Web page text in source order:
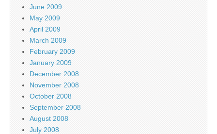
June 2009
May 2009
April 2009
March 2009
February 2009
January 2009
December 2008
November 2008
October 2008
September 2008
August 2008
July 2008